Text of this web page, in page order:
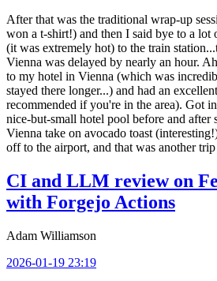
After that was the traditional wrap-up
won a t-shirt!) and then I said bye to a lot
(it was extremely hot) to the train
Vienna was delayed by nearly an hour.
to my hotel in Vienna (which was
stayed there longer...) and had an
recommended if you're in the area). Got
nice-but-small hotel pool before and after
Vienna take on avocado toast
off to the airport, and that was another
CI and LLM review on
with Forgejo Actions
Adam Williamson
2026-01-19 23:19